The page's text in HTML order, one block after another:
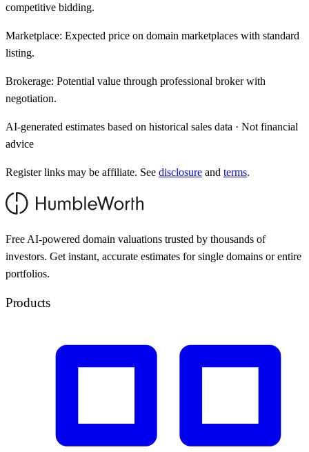
competitive bidding.
Marketplace: Expected price on domain marketplaces with standard
listing.
Brokerage: Potential value through professional broker with
negotiation.
AI-generated estimates based on historical sales data · Not financial
advice
Register links may be affiliate. See disclosure and terms.
Free AI-powered domain valuations trusted by thousands of
investors. Get instant, accurate estimates for single domains or entire
portfolios.
Products